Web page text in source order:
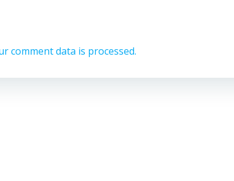
comment data is processed.